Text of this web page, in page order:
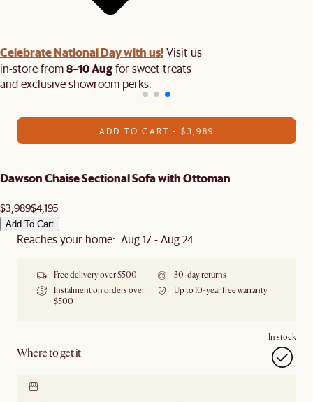
Celebrate National Day with us!Visit us
in-store from8–10 Augfor sweet treats
and exclusive showroom perks.
ADD TO CART - $3,989
Dawson Chaise Sectional Sofa with Ottoman
$3,989$4,195
Add To Cart
Reaches your home: Aug 17 - Aug 24
Free delivery over $500
30-day returns
Instalment on orders over
$500
Up to 10-year free warranty
Where to get it
In stock